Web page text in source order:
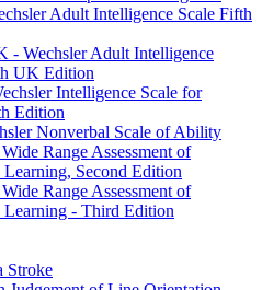
Adult Intelligence Scale Fifth
- Wechsler Adult Intelligence
UK Edition
Intelligence Scale for
Edition
Nonverbal Scale of Ability
Range Assessment of
Second Edition
Range Assessment of
Learning - Third Edition
Stroke